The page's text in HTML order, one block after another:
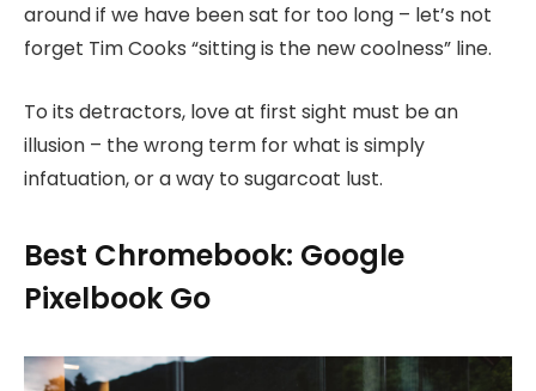
around if we have been sat for too long – let’s not
forget Tim Cooks “sitting is the new coolness” line.
To its detractors, love at first sight must be an
illusion – the wrong term for what is simply
infatuation, or a way to sugarcoat lust.
Best Chromebook: Google
Pixelbook Go